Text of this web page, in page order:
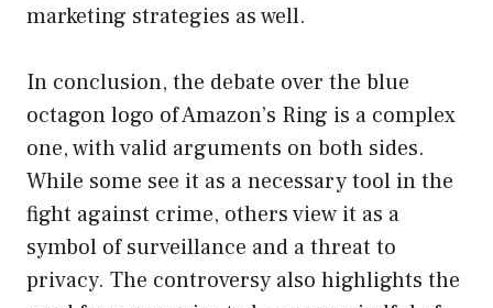
marketing strategies as well.
In conclusion, the debate over the blue
octagon logo of Amazon’s Ring is a complex
one, with valid arguments on both sides.
While some see it as a necessary tool in the
fight against crime, others view it as a
symbol of surveillance and a threat to
privacy. The controversy also highlights the